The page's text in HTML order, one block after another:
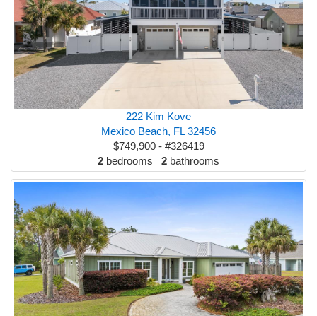
222 Kim Kove
Mexico Beach, FL 32456
$749,900 - #326419
2 bedrooms 2 bathrooms